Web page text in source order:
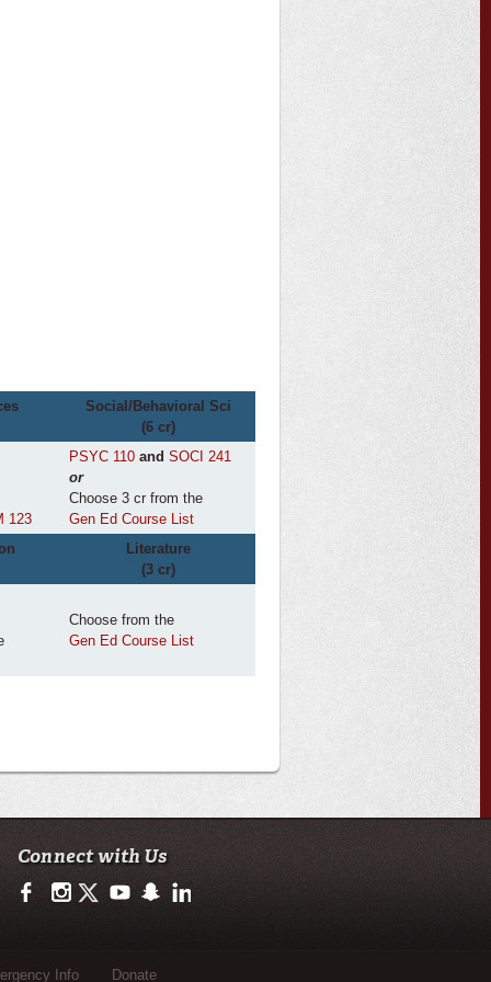
Social/Behavioral Sci
(6 cr)
123
PSYC 110 andSOCI 241
or
Choose 3 cr from the
Gen Ed Course List
Literature
(3 cr)
Choose from the
Gen Ed Course List
Connect with Us
https://www.facebook.com/ulnursing.healthsciences/
https://www.instagram.com/ulnursing.healthsciences/
https://twitter.com/ULLafayette
http://www.youtube.com/user/ullafayettechannel
http://www.snapchat.com/add/raginspirit
https://www.linkedin.com/edu/university-of-
Info Donate